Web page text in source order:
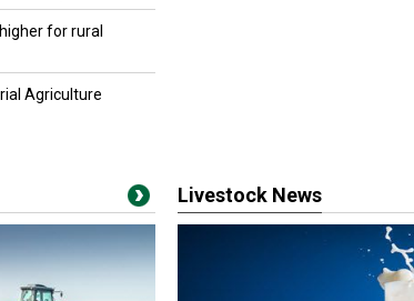
for rural
Agriculture
Livestock News